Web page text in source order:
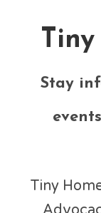
Tiny
Stay
Tiny